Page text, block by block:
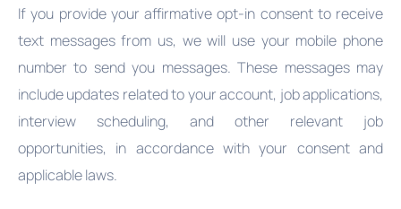
If you provide your affirmative opt-in consent to receive
text messages from us, we will use your mobile phone
number to send you messages. These messages may
include updates related to your account, job applications,
interview scheduling, and other relevant job
opportunities, in accordance with your consent and
applicable laws.